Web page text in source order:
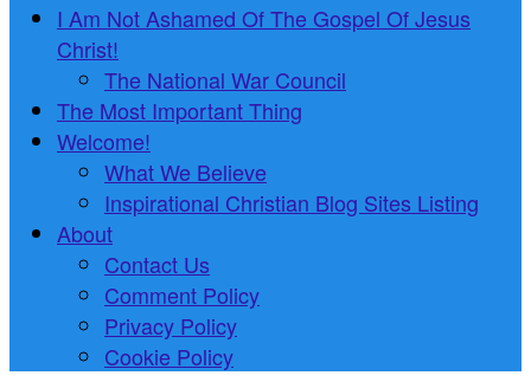
I Am Not Ashamed Of The Gospel Of Jesus
Christ!
The National War Council
The Most Important Thing
Welcome!
What We Believe
Inspirational Christian Blog Sites Listing
About
Contact Us
Comment Policy
Privacy Policy
Cookie Policy